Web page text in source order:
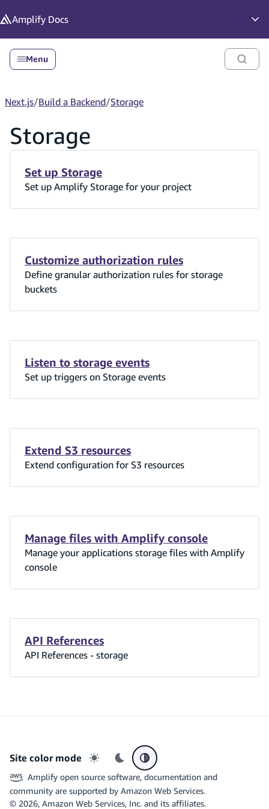
Amplify Docs
Menu
Next.js/Build a Backend/Storage
Storage
Set up Storage
Set up Amplify Storage for your project
Customize authorization rules
Define granular authorization rules for storage
buckets
Listen to storage events
Set up triggers on Storage events
Extend S3 resources
Extend configuration for S3 resources
Manage files with Amplify console
Manage your applications storage files with Amplify
console
API References
API References - storage
Site color mode
Light mode
Dark modeSystem preference
Amplify open source software, documentation and
community are supported by Amazon Web Services.
© 2026, Amazon Web Services, Inc. and its affiliates.